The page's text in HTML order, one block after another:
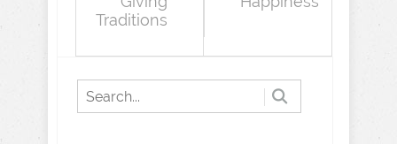
Traditions